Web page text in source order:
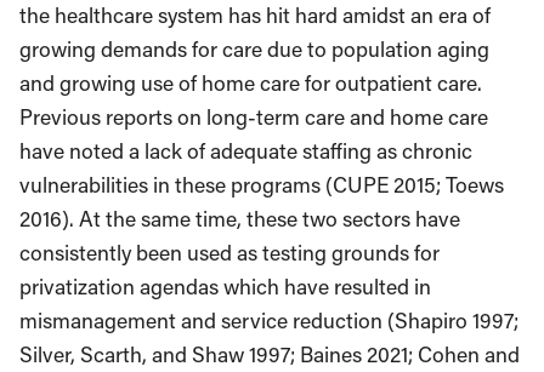
the healthcare system has hit hard amidst an era of
growing demands for care due to population aging
and growing use of home care for outpatient care.
Previous reports on long-term care and home care
have noted a lack of adequate staffing as chronic
vulnerabilities in these programs (CUPE 2015; Toews
2016). At the same time, these two sectors have
consistently been used as testing grounds for
privatization agendas which have resulted in
mismanagement and service reduction (Shapiro 1997;
Silver, Scarth, and Shaw 1997; Baines 2021; Cohen and